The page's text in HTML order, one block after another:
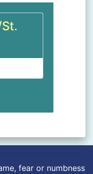
fear or numbness